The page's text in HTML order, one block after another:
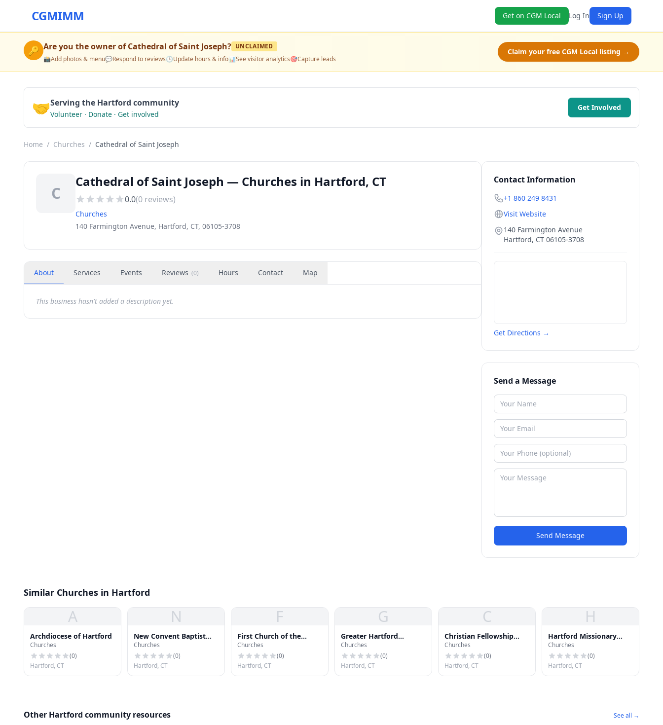
CGMIMM Get on CGM Local Log In Sign Up
🔑 Are you the owner ofCathedral of Saint Joseph? UNCLAIMED
📸Add photos & menu💬Respond to reviews🕒Update hours & info📊See visitor analytics🎯Capture leads
Claim your free CGM Local listing →
🤝Serving the Hartford community
Volunteer · Donate · Get involved
Get Involved
Home / Churches / Cathedral of Saint Joseph
C
Cathedral of Saint Joseph — Churches in Hartford, CT
0.0(0 reviews)
Churches
140 Farmington Avenue, Hartford, CT, 06105-3708
About Services Events Reviews (0) Hours Contact Map
This business hasn't added a description yet.
Contact Information
+1 860 249 8431
Visit Website
140 Farmington Avenue
Hartford, CT 06105-3708
Get Directions →
Send a Message
Send Message
Similar Churches in Hartford
A
Archdiocese of Hartford
Churches
(0)
Hartford, CT
N
New Convent Baptist
Church
Churches
(0)
Hartford, CT
F
First Church of the
Nazarene
Churches
(0)
Hartford, CT
G
Greater Hartford
Wesleyan Church
Churches
(0)
Hartford, CT
C
Christian Fellowship
Seventh Day Adventist
Church
Churches
(0)
Hartford, CT
H
Hartford Missionary
Baptist Church
Churches
(0)
Hartford, CT
Other Hartford community resources See all →